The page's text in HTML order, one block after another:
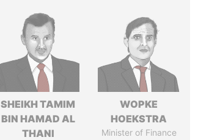
SHEIKH TAMIM
BIN HAMAD AL
THANI
WOPKE
HOEKSTRA
Minister of Finance